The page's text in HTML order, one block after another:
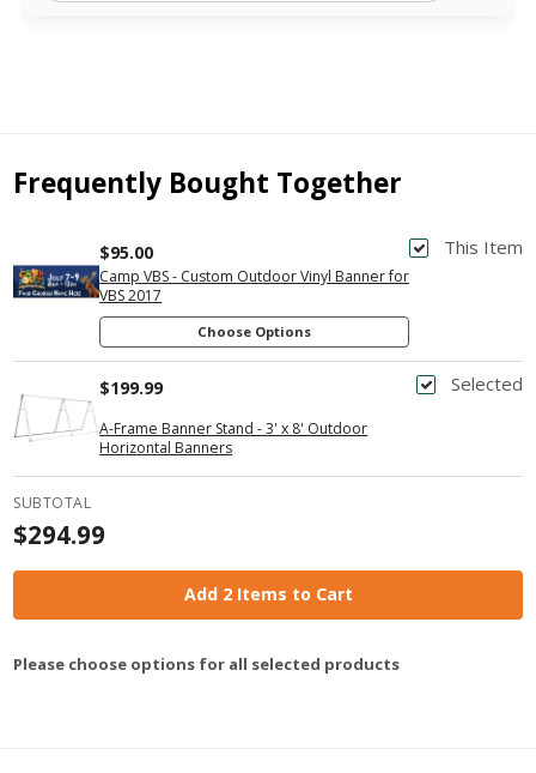
Frequently Bought Together
This Item
Camp VBS - Custom Outdoor Vinyl Banner for
VBS 2017
$95.00
Choose Options
Selected
A-Frame Banner Stand - 3' x 8' Outdoor
Horizontal Banners
$199.99
SUBTOTAL
$294.99
Add 2 Items to Cart
Please choose options for all selected products